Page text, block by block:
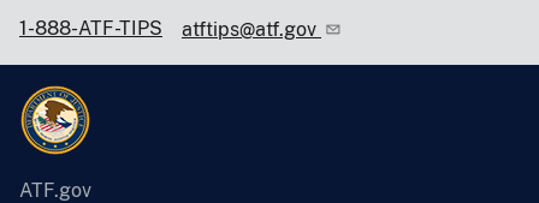
1-888-ATF-TIPS atftips@atf.gov
ATF.gov